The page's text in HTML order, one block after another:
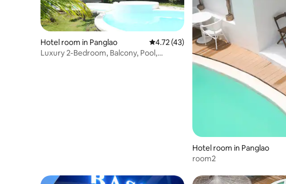
Hotel room in Panglao 4.72 out of 5 average rating, 43 reviews
4.72 (43)
Luxury 2-Bedroom, Balcony, Pool,
Hotel room in Panglao
room2